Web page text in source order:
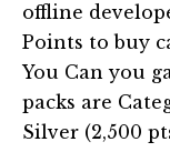
offline
Points to buy
You Can you
packs are
Silver (2,500